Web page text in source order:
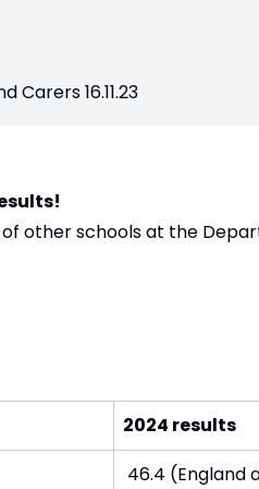
16.11.23
other schools at the
2024 results
46.4 (England